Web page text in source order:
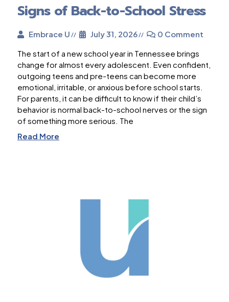
Signs of Back-to-School Stress
Embrace U July 31, 2026
0 Comment
The start of a new school year in Tennessee brings
change for almost every adolescent. Even confident,
outgoing teens and pre-teens can become more
emotional, irritable, or anxious before school starts.
For parents, it can be difficult to know if their child’s
behavior is normal back-to-school nerves or the sign
of something more serious. The
Read More